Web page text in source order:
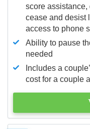
score
cease and desist
access to phone
Ability to pause
needed
Includes a
cost for a couple